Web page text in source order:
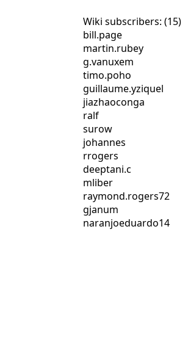
Wiki subscribers: (15)
bill.page
martin.rubey
g.vanuxem
timo.poho
guillaume.yziquel
jiazhaoconga
ralf
surow
johannes
rrogers
deeptani.c
mliber
raymond.rogers72
gjanum
naranjoeduardo14